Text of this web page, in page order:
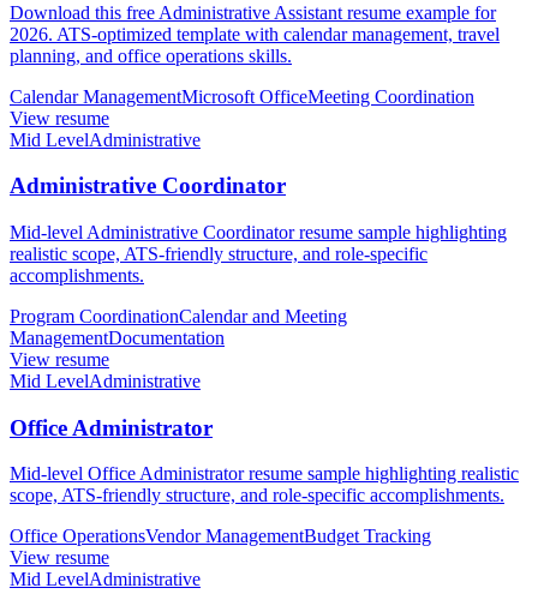
Download this free Administrative Assistant resume example for
2026. ATS-optimized template with calendar management, travel
planning, and office operations skills.
Calendar ManagementMicrosoft OfficeMeeting Coordination
View resume
Mid LevelAdministrative
Administrative Coordinator
Mid-level Administrative Coordinator resume sample highlighting
realistic scope, ATS-friendly structure, and role-specific
accomplishments.
Program CoordinationCalendar and Meeting
ManagementDocumentation
View resume
Mid LevelAdministrative
Office Administrator
Mid-level Office Administrator resume sample highlighting realistic
scope, ATS-friendly structure, and role-specific accomplishments.
Office OperationsVendor ManagementBudget Tracking
View resume
Mid LevelAdministrative